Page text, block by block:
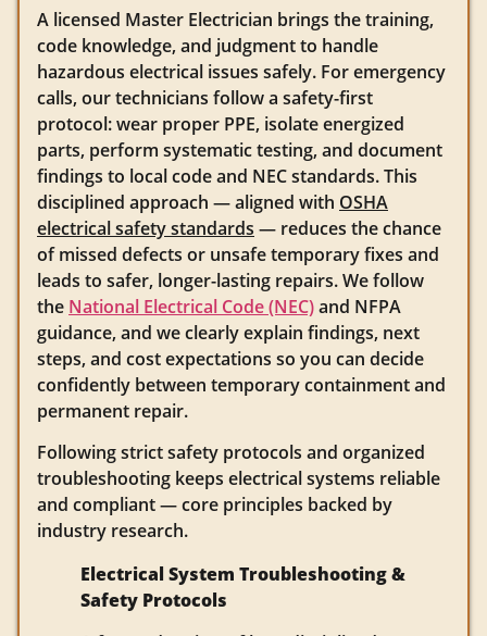
A licensed Master Electrician brings the training,
code knowledge, and judgment to handle
hazardous electrical issues safely. For emergency
calls, our technicians follow a safety-first
protocol: wear proper PPE, isolate energized
parts, perform systematic testing, and document
findings to local code and NEC standards. This
disciplined approach — aligned with OSHA
electrical safety standards — reduces the chance
of missed defects or unsafe temporary fixes and
leads to safer, longer-lasting repairs. We follow
the National Electrical Code (NEC)and NFPA
guidance, and we clearly explain findings, next
steps, and cost expectations so you can decide
confidently between temporary containment and
permanent repair.
Following strict safety protocols and organized
troubleshooting keeps electrical systems reliable
and compliant — core principles backed by
industry research.
Electrical System Troubleshooting &
Safety Protocols